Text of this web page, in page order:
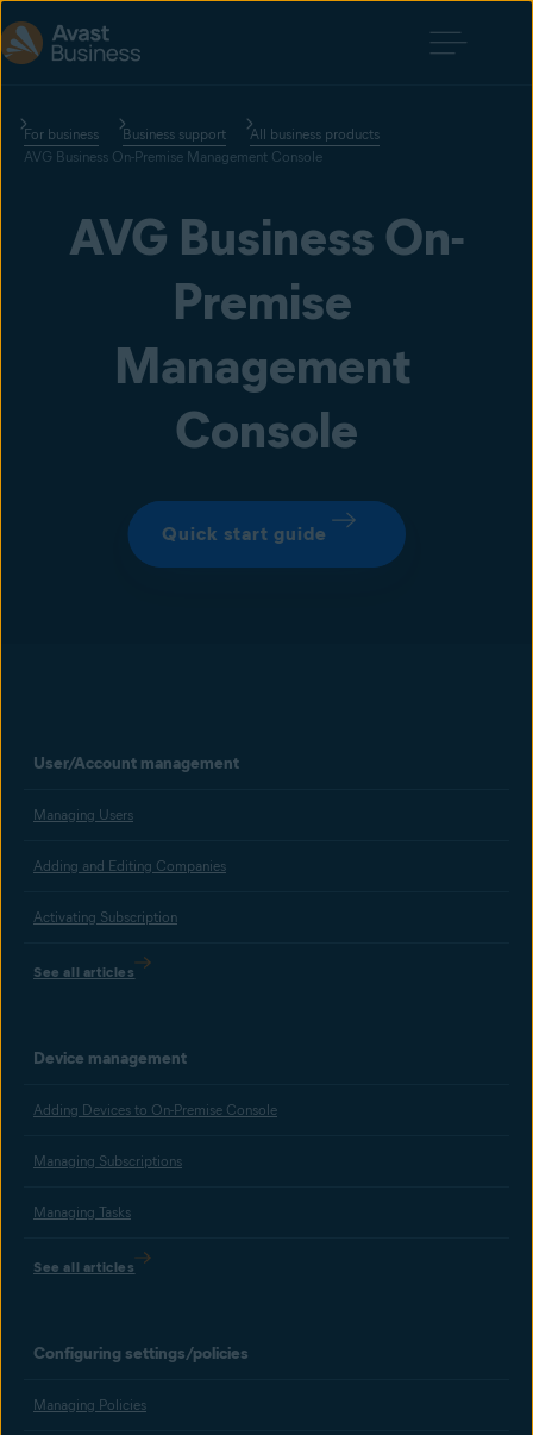
For business Business support
All business products
AVG Business On-Premise Management Console
AVG Business On-
Premise
Management
Console
Quick start guide
User/Account management
Managing Users
Adding and Editing Companies
Activating Subscription
See all articles
Device management
Adding Devices to On-Premise Console
Managing Subscriptions
Managing Tasks
See all articles
Configuring settings/policies
Managing Policies